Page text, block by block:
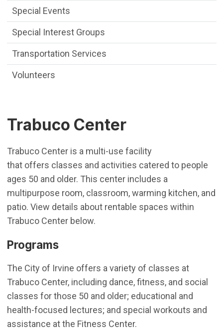
Trabuco Center
Trabuco Center is a multi-use facility
that offers classes and activities catered to people
ages 50 and older. This center includes a
multipurpose room, classroom, warming kitchen, and
patio. View details about rentable spaces within
Trabuco Center below.
Programs
The City of Irvine offers a variety of classes at
Trabuco Center, including dance, fitness, and social
classes for those 50 and older; educational and
health-focused lectures; and special workouts and
assistance at the Fitness Center.
Special Events
Special Interest Groups
Transportation Services
Volunteers